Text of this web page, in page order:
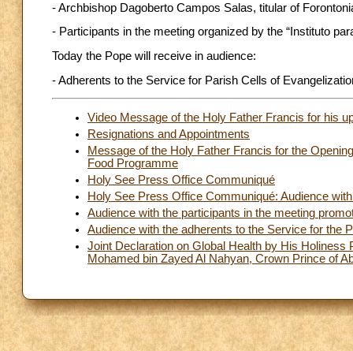
- Archbishop Dagoberto Campos Salas, titular of
- Participants in the meeting organized by the “Instituto
Today the Pope will receive in audience:
- Adherents to the Service for Parish Cells of
Video Message of the Holy Father Francis for his
Resignations and Appointments
Message of the Holy Father Francis for the
Food Programme
Holy See Press Office Communiqué
Holy See Press Office Communiqué: Audience
Audience with the participants in the meeting
Audience with the adherents to the Service for the
Joint Declaration on Global Health by His
Mohamed bin Zayed Al Nahyan, Crown Prince of